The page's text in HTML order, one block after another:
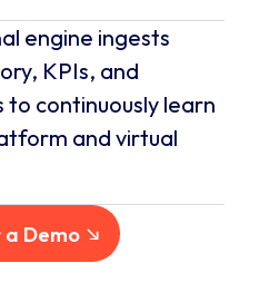
engine ingests
KPIs, and
to continuously learn
and virtual
a Demo